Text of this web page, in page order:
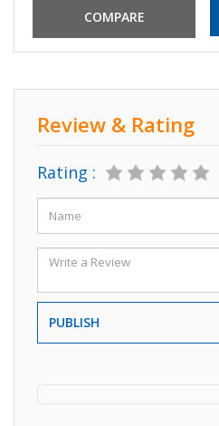
Review & Rating
Rating :
PUBLISH